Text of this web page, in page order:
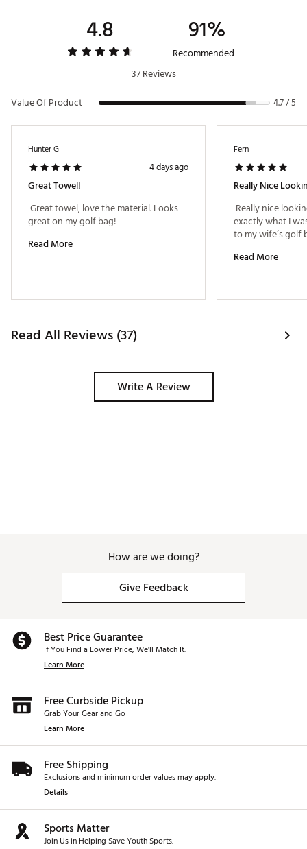
4.8 91%
Recommended
37 Reviews
Value Of Product
4.7 / 5
Hunter G
4 days ago
Great Towel!
Great towel, love the material. Looks
Read More
Fern
Really Nice
Really nice
exactly what I
Read More
Read All Reviews (37)
Write A Review
How are we doing?
Give Feedback
Best Price Guarantee
If You Find a Lower Price, We’ll Match It.
Learn More
Free Curbside Pickup
Grab Your Gear and Go
Learn More
Free Shipping
Exclusions and minimum order values may apply.
Details
Sports Matter
Join Us in Helping Save Youth Sports.